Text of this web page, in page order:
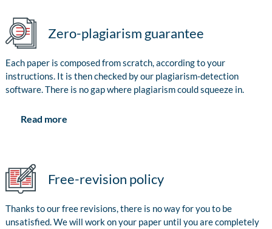
Zero-plagiarism guarantee
Each paper is composed from scratch, according to your
instructions. It is then checked by our plagiarism-detection
software. There is no gap where plagiarism could squeeze in.
Read more
Free-revision policy
Thanks to our free revisions, there is no way for you to be
unsatisfied. We will work on your paper until you are completely